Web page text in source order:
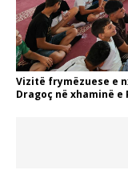
Vizitë frymëzuese e
Dragoç në xhaminë e